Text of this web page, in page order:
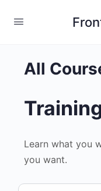
All
Learn what you
you want.